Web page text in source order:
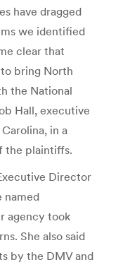
have dragged
we identified
clear that
bring North
the National
Hall, executive
in a
the plaintiffs.
Director
named
agency took
She also said
by the DMV and